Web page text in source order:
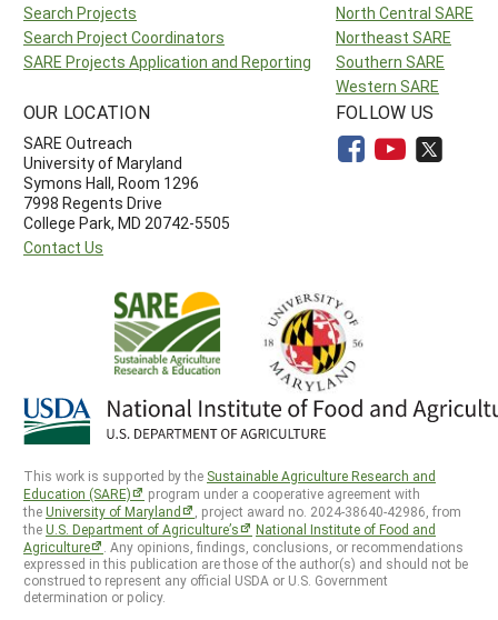
Search Projects
Search Project Coordinators
SARE Projects Application and Reporting
North Central SARE
Northeast SARE
Southern SARE
Western SARE
OUR LOCATION
SARE Outreach
University of Maryland
Symons Hall, Room 1296
7998 Regents Drive
College Park, MD 20742-5505
Contact Us
FOLLOW US
This work is supported by the Sustainable Agriculture Research and
Education (SARE)
program under a cooperative agreement with
theUniversity of Maryland
, project award no. 2024-38640-42986, from
theU.S. Department of Agriculture’s
National Institute of Food and
Agriculture
. Any opinions, findings, conclusions, or recommendations
expressed in this publication are those of the author(s) and should not be
construed to represent any official USDA or U.S. Government
determination or policy.